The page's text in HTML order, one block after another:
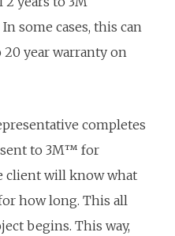
some cases, this can
20 year warranty on
completes
to 3M™ for
client will know what
how long. This all
begins. This way,